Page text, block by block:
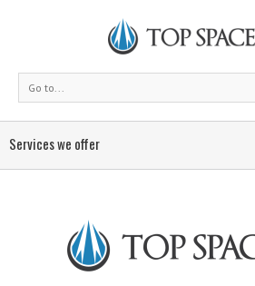
Go to...
Services we offer